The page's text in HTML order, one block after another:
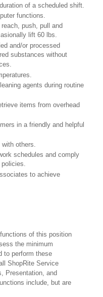
of a scheduled shift.
functions.
push, pull and
lift 60 lbs.
and/or processed
substances without
agents during routine
items from overhead
in a friendly and helpful
others.
schedules and comply
to achieve
of this position
the minimum
to perform these
ShopRite Service
Presentation, and
include, but are